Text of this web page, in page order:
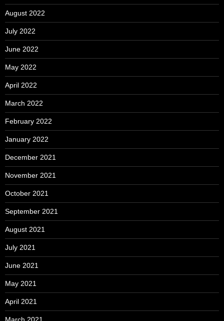
August 2022
July 2022
June 2022
May 2022
April 2022
March 2022
February 2022
January 2022
December 2021
November 2021
October 2021
September 2021
August 2021
July 2021
June 2021
May 2021
April 2021